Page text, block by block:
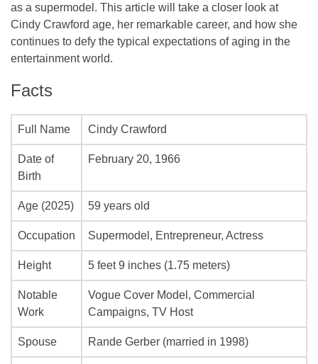
as a supermodel. This article will take a closer look at
Cindy Crawford age, her remarkable career, and how she
continues to defy the typical expectations of aging in the
entertainment world.
Facts
Full Name Cindy Crawford
Date of
Birth
February 20, 1966
Age (2025) 59 years old
Occupation Supermodel, Entrepreneur, Actress
Height 5 feet 9 inches (1.75 meters)
Notable
Work
Vogue Cover Model, Commercial
Campaigns, TV Host
Spouse Rande Gerber (married in 1998)